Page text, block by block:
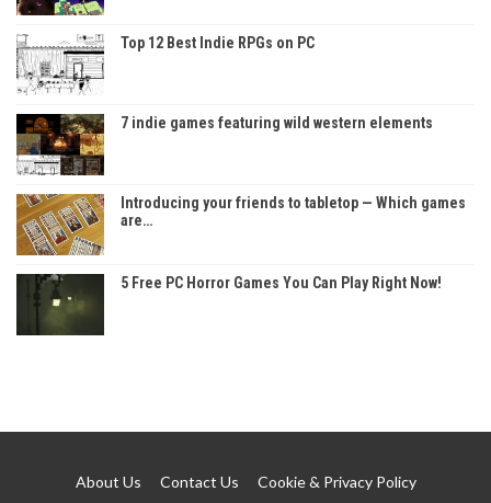
Top 12 Best Indie RPGs on PC
7 indie games featuring wild western elements
Introducing your friends to tabletop — Which games
are…
5 Free PC Horror Games You Can Play Right Now!
About Us Contact Us
Cookie & Privacy Policy